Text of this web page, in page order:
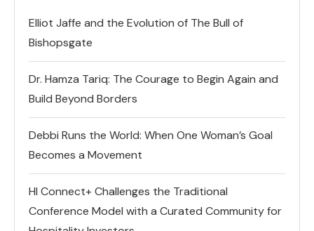
Elliot Jaffe and the Evolution of The Bull of
Bishopsgate
Dr. Hamza Tariq: The Courage to Begin Again and
Build Beyond Borders
Debbi Runs the World: When One Woman’s Goal
Becomes a Movement
HI Connect+ Challenges the Traditional
Conference Model with a Curated Community for